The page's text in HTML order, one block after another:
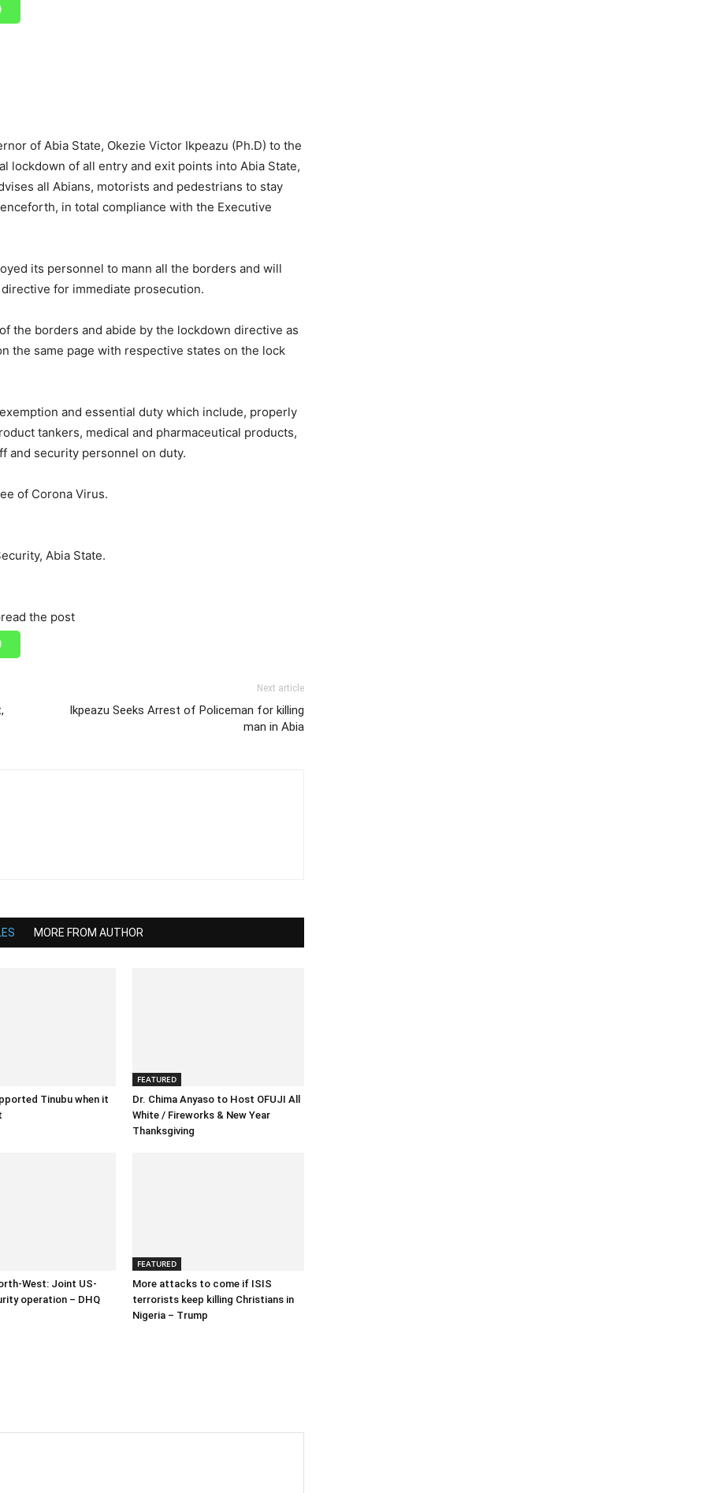
of Abia State, Okezie Victor Ikpeazu (Ph.D) to the
lockdown of all entry and exit points into Abia State,
all Abians, motorists and pedestrians to stay
in total compliance with the Executive
its personnel to mann all the borders and will
for immediate prosecution.
the borders and abide by the lockdown directive as
the same page with respective states on the lock
and essential duty which include, properly
tankers, medical and pharmaceutical products,
and security personnel on duty.
of Corona Virus.
Abia State.
the post
Next article
Ikpeazu Seeks Arrest of Policeman for killing
man in Abia
MORE FROM AUTHOR
Tinubu when it
FEATURED
Dr. Chima Anyaso to Host OFUJI All
White / Fireworks & New Year
Thanksgiving
West: Joint US-
operation – DHQ
FEATURED
More attacks to come if ISIS
terrorists keep killing Christians in
Nigeria – Trump